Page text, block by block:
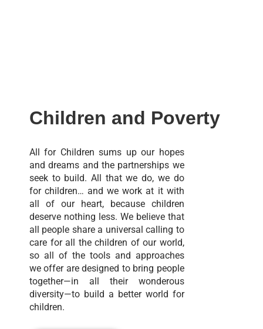
Children and Poverty
All for Children sums up our hopes
and dreams and the partnerships we
seek to build. All that we do, we do
for children… and we work at it with
all of our heart, because children
deserve nothing less. We believe that
all people share a universal calling to
care for all the children of our world,
so all of the tools and approaches
we offer are designed to bring people
together—in all their wonderous
diversity—to build a better world for
children.